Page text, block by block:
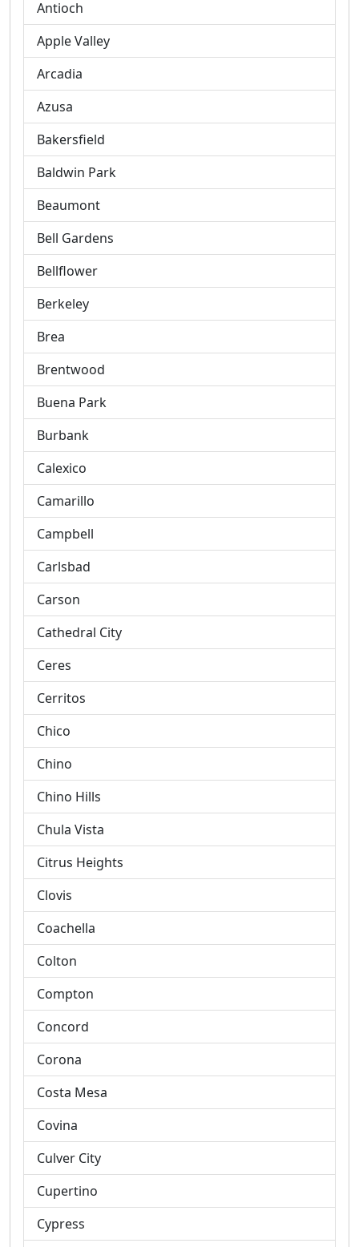
Antioch
Apple Valley
Arcadia
Azusa
Bakersfield
Baldwin Park
Beaumont
Bell Gardens
Bellflower
Berkeley
Brea
Brentwood
Buena Park
Burbank
Calexico
Camarillo
Campbell
Carlsbad
Carson
Cathedral City
Ceres
Cerritos
Chico
Chino
Chino Hills
Chula Vista
Citrus Heights
Clovis
Coachella
Colton
Compton
Concord
Corona
Costa Mesa
Covina
Culver City
Cupertino
Cypress